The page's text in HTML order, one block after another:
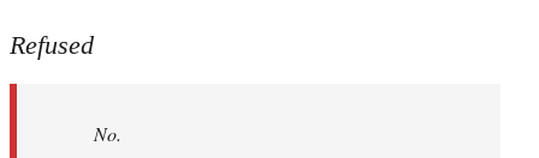
to
Refused
No.